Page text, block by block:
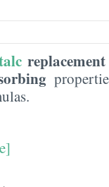
replacement